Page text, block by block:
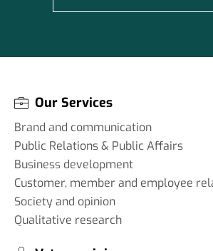
Our Services
Brand and communication
Public Relations & Public Affairs
Business development
Customer, member and employee
Society and opinion
Qualitative research